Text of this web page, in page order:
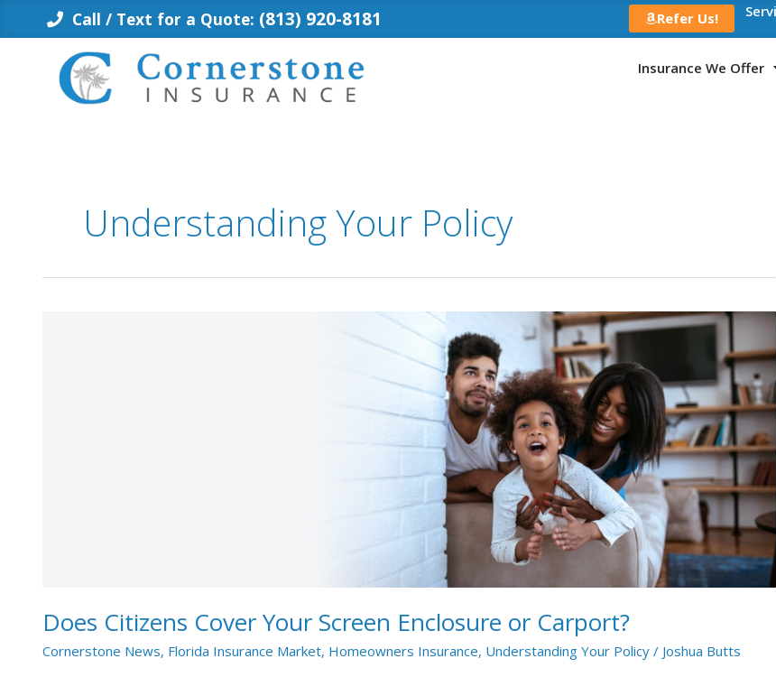
Call / Text for a Quote: (813) 920-8181 Refer Us!
Insurance We Offer
Understanding Your Policy
Does Citizens Cover Your Screen Enclosure or Carport?
Cornerstone News, Florida Insurance Market, Homeowners Insurance, Understanding Your Policy / Joshua Butts